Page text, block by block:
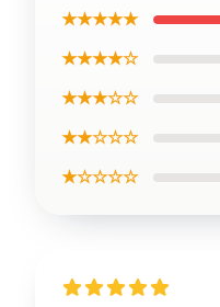
★★★★★
★★★★☆
★★★☆☆
★★☆☆☆
★☆☆☆☆